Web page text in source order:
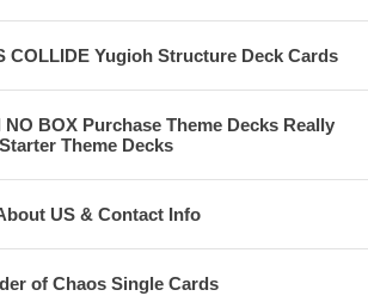
COLLIDE Yugioh Structure Deck Cards
BOX Purchase Theme Decks Really
Theme Decks
US & Contact Info
of Chaos Single Cards